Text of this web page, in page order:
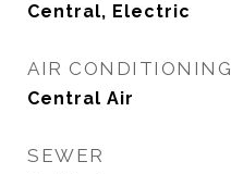
Central, Electric
AIR CONDITIONING
Central Air
SEWER